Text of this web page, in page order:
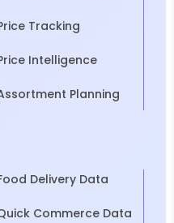
Tracking
Intelligence
Planning
Delivery Data
Commerce Data